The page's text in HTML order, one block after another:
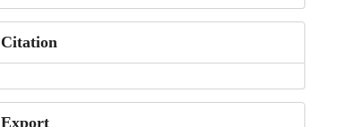
Citation
Export